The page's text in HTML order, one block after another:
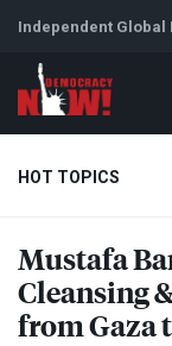
Independent Global
HOT TOPICS
Climate Crisis
Mustafa
Cleansing
from Gaza